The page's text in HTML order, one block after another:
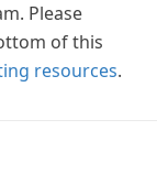
Please
of this
resources.